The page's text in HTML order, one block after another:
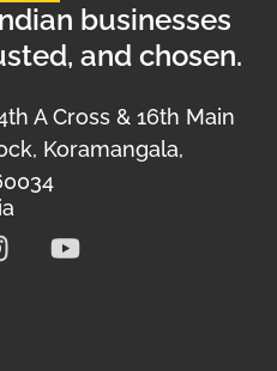
businesses
and chosen.
A Cross & 16th Main
Koramangala,